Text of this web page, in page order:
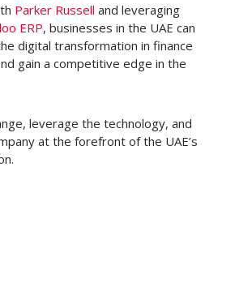
Parker Russell and leveraging
ERP, businesses in the UAE can
digital transformation in finance
gain a competitive edge in the
leverage the technology, and
at the forefront of the UAE’s